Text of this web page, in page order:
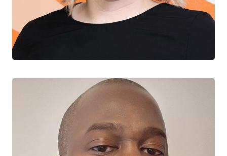
Sofia Bartlett
CTN+ RESEARCHER
BC Centre for Disease Control